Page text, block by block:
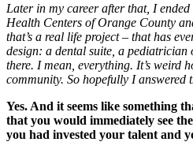
Later in my career after that, I
Health Centers of Orange County
that’s a real life project – that has
design: a dental suite, a pediatrician
there. I mean, everything. It’s weird
community. So hopefully I answered
Yes. And it seems like something
that you would immediately see
you had invested your talent and